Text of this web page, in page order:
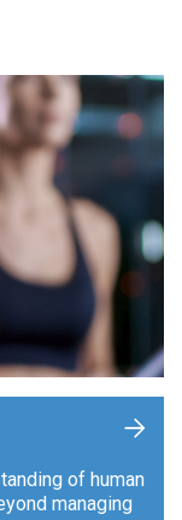
of human
managing
+